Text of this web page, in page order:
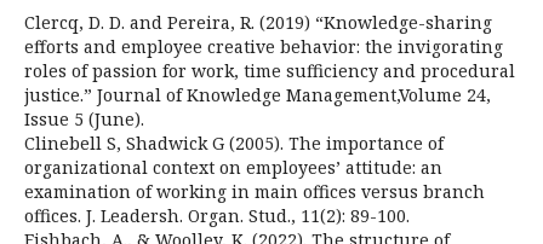
Clercq, D. D. and Pereira, R. (2019) “Knowledge-sharing
efforts and employee creative behavior: the invigorating
roles of passion for work, time sufficiency and procedural
justice.” Journal of Knowledge Management,Volume 24,
Issue 5 (June).
Clinebell S, Shadwick G (2005). The importance of
organizational context on employees’ attitude: an
examination of working in main offices versus branch
offices. J. Leadersh. Organ. Stud., 11(2): 89-100.